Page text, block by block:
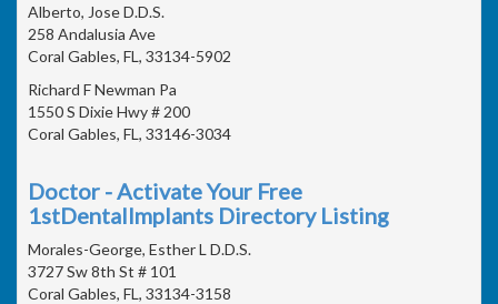
Alberto, Jose D.D.S.
258 Andalusia Ave
Coral Gables, FL, 33134-5902
Richard F Newman Pa
1550 S Dixie Hwy # 200
Coral Gables, FL, 33146-3034
Doctor - Activate Your Free
1stDentalImplants Directory Listing
Morales-George, Esther L D.D.S.
3727 Sw 8th St # 101
Coral Gables, FL, 33134-3158